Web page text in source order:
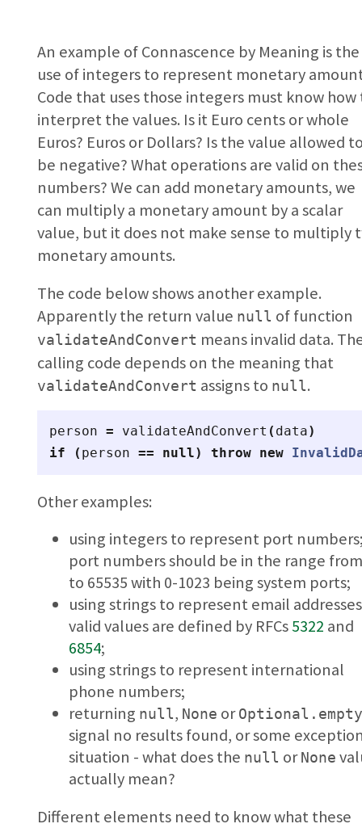
An example of Connascence by Meaning is the
use of integers to represent monetary
Code that uses those integers must know how
interpret the values. Is it Euro cents or whole
Euros? Euros or Dollars? Is the value allowed
be negative? What operations are valid on
numbers? We can add monetary amounts, we
can multiply a monetary amount by a scalar
value, but it does not make sense to multiply
monetary amounts.
The code below shows another example.
Apparently the return value null of function
validateAndConvert means invalid data.
calling code depends on the meaning that
validateAndConvert assigns to null.
person = validateAndConvert ( data)
if
( person == null) throw new
Other examples:
using integers to represent port
port numbers should be in the range
to 65535 with 0-1023 being system ports;
using strings to represent email
valid values are defined by RFCs5322 and
6854;
using strings to represent international
phone numbers;
returning null, None orOptional.empty
signal no results found, or some
situation - what does the null orNone
actually mean?
Different elements need to know what these